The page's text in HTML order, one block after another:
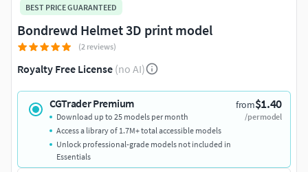
BEST PRICE GUARANTEED
Bondrewd Helmet 3D print model
(2 reviews)
Royalty Free License (no AI)
CGTrader Premium from$1.40
/per model
Download up to 25 models per month
Access a library of 1.7M+ total accessible models
Unlock professional-grade models not included in
Essentials